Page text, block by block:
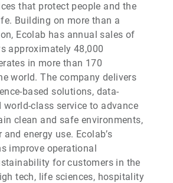
that protect people and the
Building on more than a
Ecolab has annual sales of
approximately 48,000
in more than 170
world. The company delivers
based solutions, data-
class service to advance
clean and safe environments,
energy use. Ecolab’s
improve operational
for customers in the
tech, life sciences, hospitality